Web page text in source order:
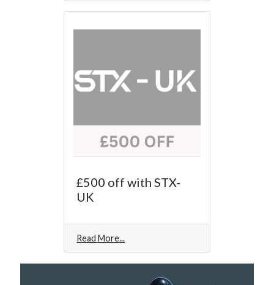
£500 off with STX-
UK
Read More